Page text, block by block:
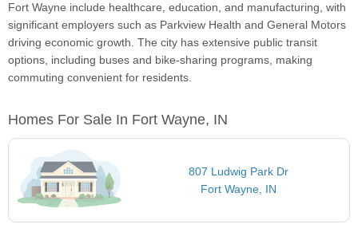
Fort Wayne include healthcare, education, and manufacturing, with
significant employers such as Parkview Health and General Motors
driving economic growth. The city has extensive public transit
options, including buses and bike-sharing programs, making
commuting convenient for residents.
Homes For Sale In Fort Wayne, IN
807 Ludwig Park Dr
Fort Wayne, IN